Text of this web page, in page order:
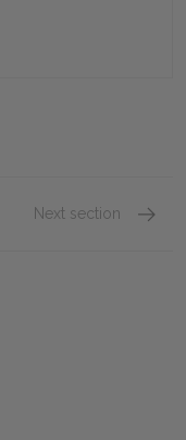
Next section